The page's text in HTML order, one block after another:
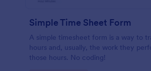
Simple Time Sheet Form
A simple timesheet form is a way to
hours and, usually, the work they
those hours. No coding!